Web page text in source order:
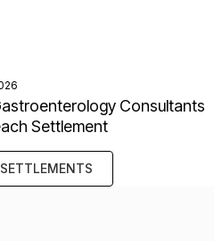
Consultants
Settlement